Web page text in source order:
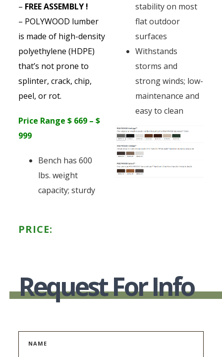
– FREE ASSEMBLY !
– POLYWOOD lumber
is made of high-density
polyethylene (HDPE)
that’s not prone to
splinter, crack, chip,
peel, or rot.
Price Range $ 669 – $
999
Bench has 600
lbs. weight
capacity; sturdy
stability on most
flat outdoor
surfaces
Withstands
storms and
strong winds; low-
maintenance and
easy to clean
PRICE:
Request For Info
NAME